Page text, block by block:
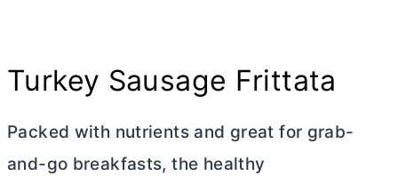
Turkey Sausage Frittata
Packed with nutrients and great for grab-
and-go breakfasts, the healthy